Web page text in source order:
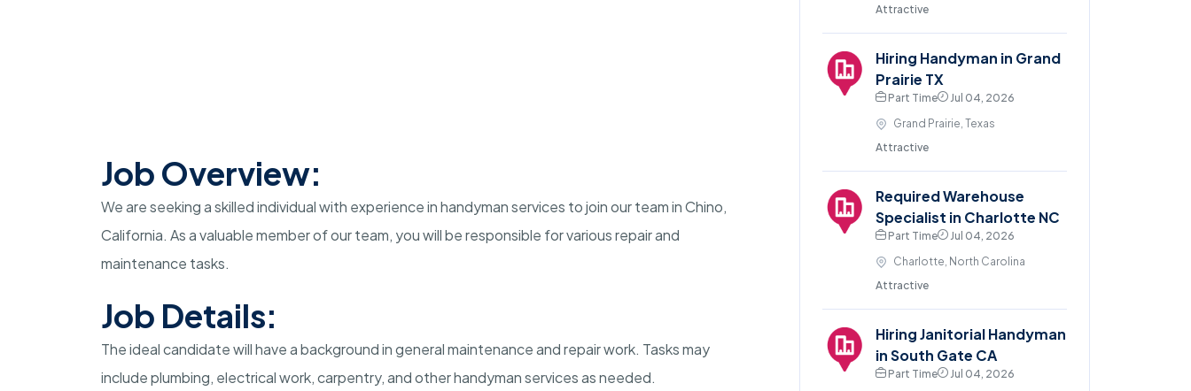
Job Overview:
We are seeking a skilled individual with experience in handyman services to join our team in Chino,
California. As a valuable member of our team, you will be responsible for various repair and
maintenance tasks.
Job Details:
The ideal candidate will have a background in general maintenance and repair work. Tasks may
include plumbing, electrical work, carpentry, and other handyman services as needed.
Attractive
Hiring Handyman in Grand
Prairie TX
Part Time
Jul 04, 2026
Grand Prairie, Texas
Attractive
Required Warehouse
Specialist in Charlotte NC
Part Time
Jul 04, 2026
Charlotte, North Carolina
Attractive
Hiring Janitorial Handyman
in South Gate CA
Part Time
Jul 04, 2026